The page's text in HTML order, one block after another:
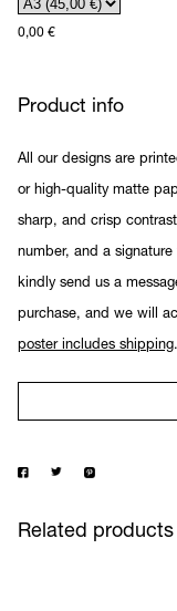
0,00 €
Product info
All our designs are
or high-quality matte
sharp, and crisp
number, and a
kindly send us a
purchase, and we will
poster includes shipping.
Related products